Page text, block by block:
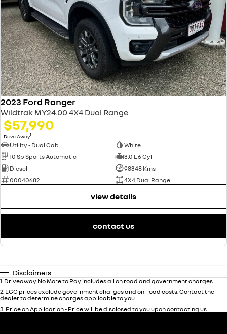
2023 Ford Ranger
Wildtrak MY24.00 4X4 Dual Range
$57,990
Drive Away1
Utility - Dual Cab
White
10 Sp Sports Automatic
3.0 L 6 Cyl
Diesel
98348 Kms
00040682
4X4 Dual Range
view details
contact us
Disclaimers
1. Driveaway No More to Pay includes all on road and government charges.
2. EGC prices exclude government charges and on-road costs. Contact the
dealer to determine charges applicable to you.
3. Price on Application - Price will be disclosed to you upon contacting us.